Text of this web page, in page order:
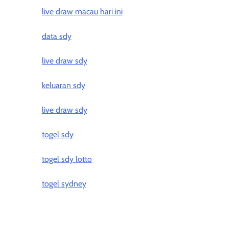
live draw macau hari ini
data sdy
live draw sdy
keluaran sdy
live draw sdy
togel sdy
togel sdy lotto
togel sydney